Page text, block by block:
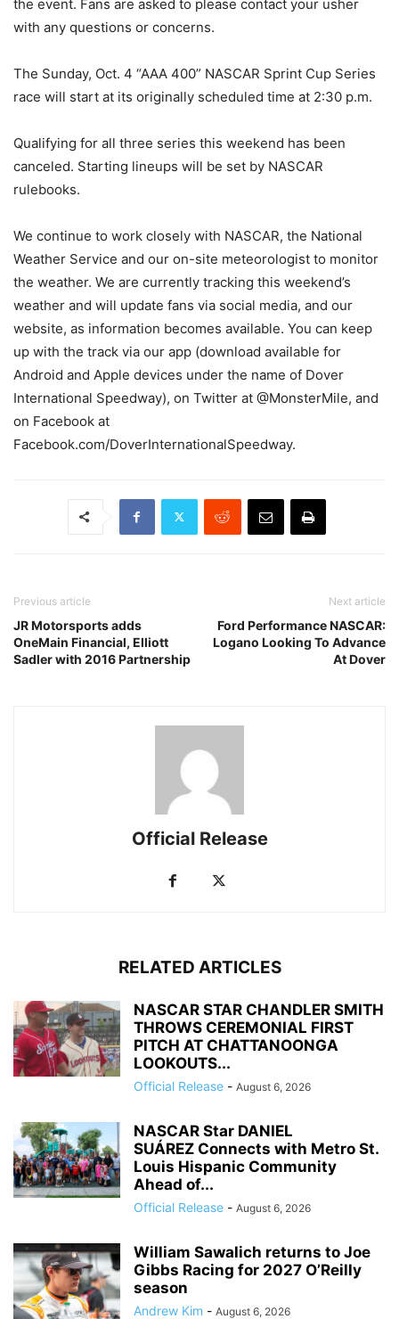
the event. Fans are asked to please contact your usher
with any questions or concerns.
The Sunday, Oct. 4 “AAA 400” NASCAR Sprint Cup Series
race will start at its originally scheduled time at 2:30 p.m.
Qualifying for all three series this weekend has been
canceled. Starting lineups will be set by NASCAR
rulebooks.
We continue to work closely with NASCAR, the National
Weather Service and our on-site meteorologist to monitor
the weather. We are currently tracking this weekend’s
weather and will update fans via social media, and our
website, as information becomes available. You can keep
up with the track via our app (download available for
Android and Apple devices under the name of Dover
International Speedway), on Twitter at @MonsterMile, and
on Facebook at
Facebook.com/DoverInternationalSpeedway.
Previous article
JR Motorsports adds
OneMain Financial, Elliott
Sadler with 2016 Partnership
Next article
Ford Performance NASCAR:
Logano Looking To Advance
At Dover
Official Release
RELATED ARTICLES
NASCAR STAR CHANDLER SMITH
THROWS CEREMONIAL FIRST
PITCH AT CHATTANOONGA
LOOKOUTS...
Official Release - August 6, 2026
NASCAR Star DANIEL
SUÁREZ Connects with Metro St.
Louis Hispanic Community
Ahead of...
Official Release - August 6, 2026
William Sawalich returns to Joe
Gibbs Racing for 2027 O’Reilly
season
Andrew Kim - August 6, 2026